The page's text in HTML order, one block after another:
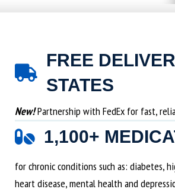
FREE
STATES
New!Partnership with FedEx for fast,
1,100+
for chronic conditions such as: diabetes,
heart disease, mental health and